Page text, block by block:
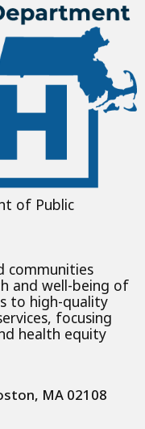
of Public
communities
and well-being of
to high-quality
focusing
health equity
MA 02108